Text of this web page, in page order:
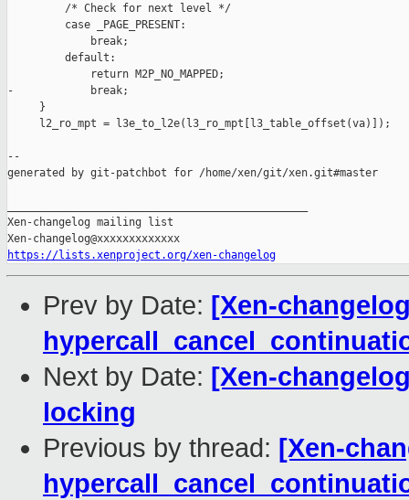
         /* Check for next level */
         case _PAGE_PRESENT:
             break;
         default:
             return M2P_NO_MAPPED;
-            break;
     }
     l2_ro_mpt = l3e_to_l2e(l3_ro_mpt[l3_table_offset(va)]);
--
generated by git-patchbot for /home/xen/git/xen.git#master
Xen-changelog mailing list
https://lists.xenproject.org/xen-changelog
Prev by Date: [Xen-
Next by Date: [Xen-
locking
Previous by thread: [Xen-